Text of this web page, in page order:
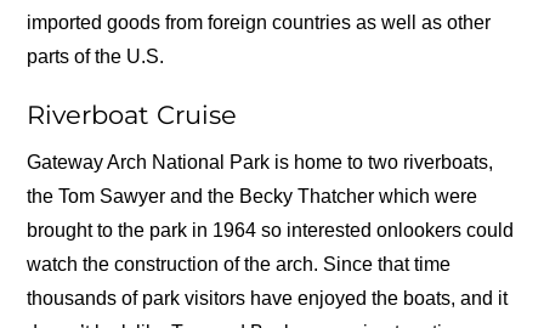
imported goods from foreign countries as well as other
parts of the U.S.
Riverboat Cruise
Gateway Arch National Park is home to two riverboats,
the Tom Sawyer and the Becky Thatcher which were
brought to the park in 1964 so interested onlookers could
watch the construction of the arch. Since that time
thousands of park visitors have enjoyed the boats, and it